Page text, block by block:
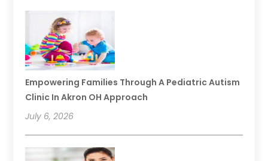
Empowering Families Through A Pediatric Autism
Clinic In Akron OH Approach
July 6, 2026